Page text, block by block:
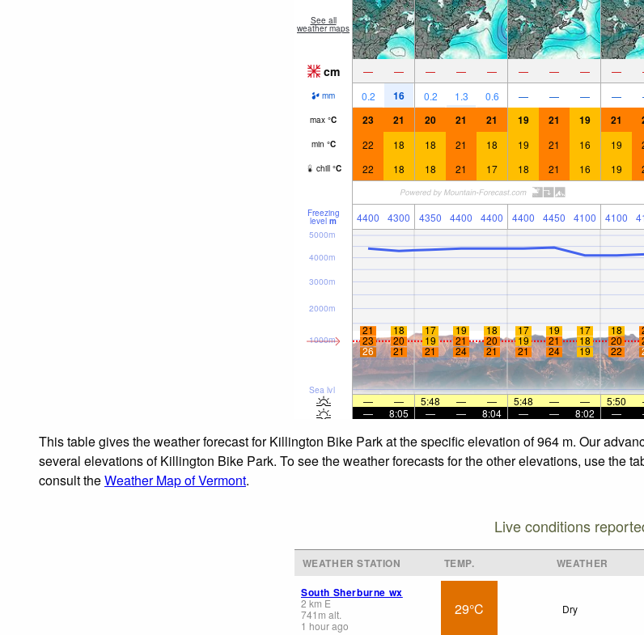
See all
weather maps
cm — — — — — — — — —
mm 0.2 16 0.2 1.3 0.6 — — — —
max °C 23 21 20 21 21 19 21 19 21
min °C 22 18 18 21 18 19 21 16 19
chill °C 22 18 18 21 17 18 21 16 19
Freezing
level m 4400 4300 4350 4400 4400 4400 4450 4100 4100
Sea lvl
1000m
2000m
3000m
4000m
5000m
21 18 17 19 18 17 19 17 18
23 20 19 21 20 19 21 18 20
26
21 21 24 21 21 24 19 22
— — 5:48 — — 5:48 — — 5:50
—
8:05 — — 8:04 — — 8:02 —
This table gives the weather forecast for Killington Bike Park at the specific elevation of 964 m. Our
several elevations of Killington Bike Park. To see the weather forecasts for the other elevations, use the
consult theWeather Map of Vermont.
Live conditions
WEATHER STATION TEMP. WEATHER
South Sherburne wx
2 km E
741 m alt.
1 hour ago
29°C Dry